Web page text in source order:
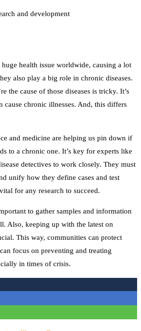
huge health issue worldwide, causing a lot
also play a big role in chronic diseases.
the cause of those diseases is tricky. It’s
cause chronic illnesses. And, this differs
and medicine are helping us pin down if
to a chronic one. It’s key for experts like
detectives to work closely. They must
unify how they define cases and test
for any research to succeed.
to gather samples and information
Also, keeping up with the latest on
This way, communities can protect
focus on preventing and treating
in times of crisis.